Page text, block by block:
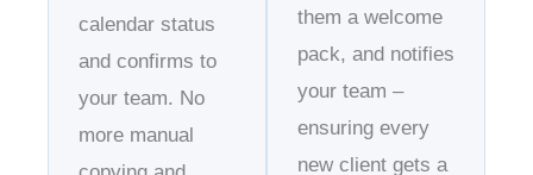
calendar status
and confirms to
your team. No
more manual
them a welcome
pack, and notifies
your team –
ensuring every
new client gets a